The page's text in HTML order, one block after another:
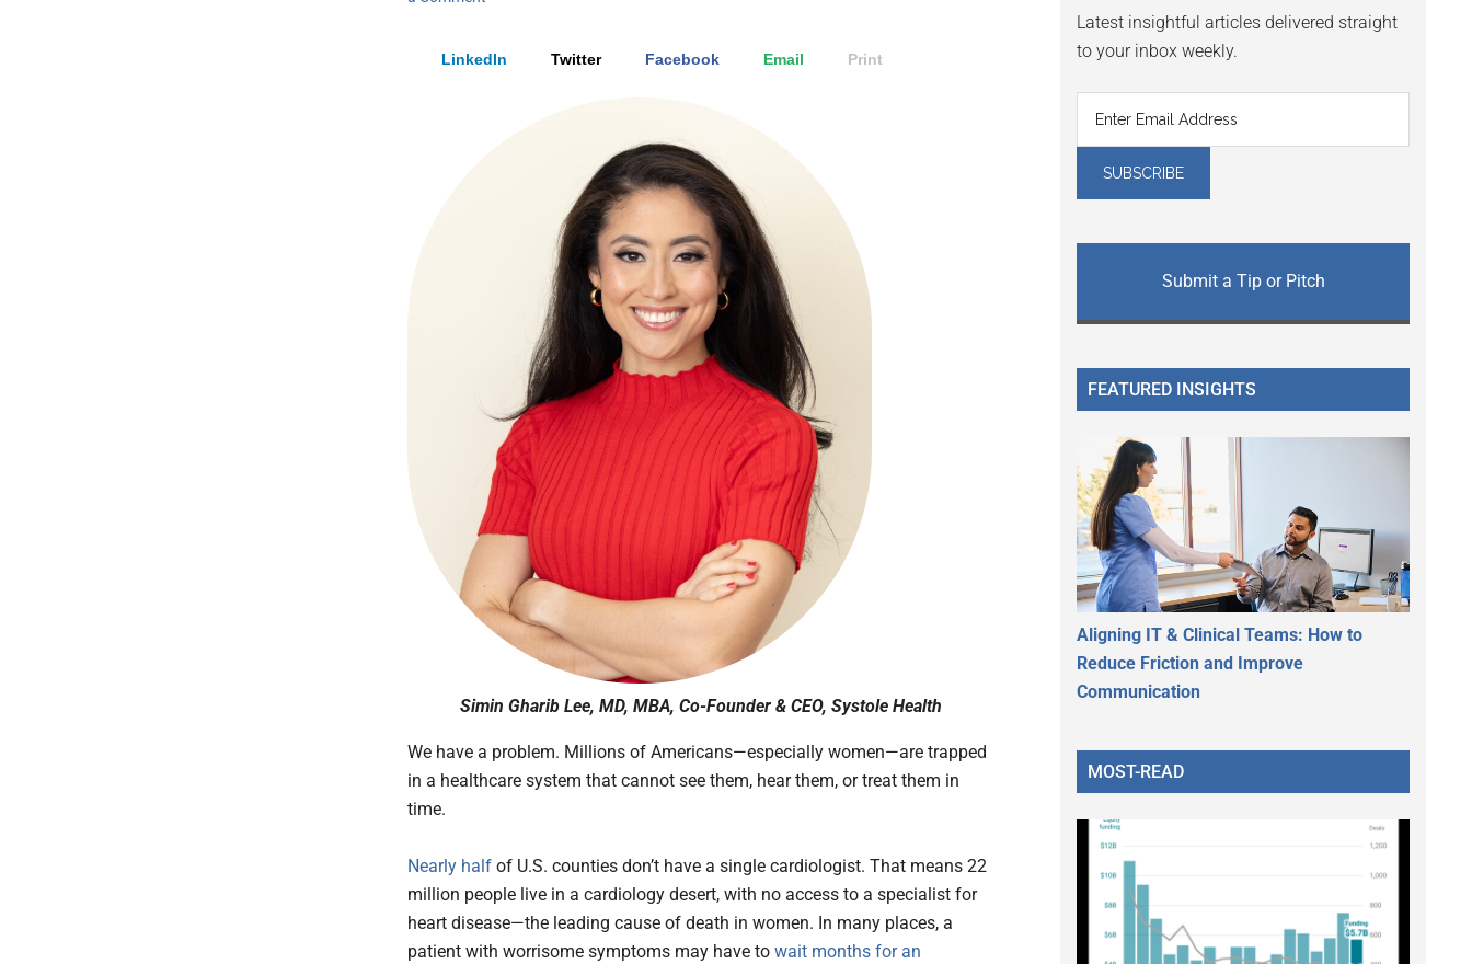
LinkedIn Twitter Facebook Email Print
Simin Gharib Lee, MD, MBA, Co-Founder & CEO, Systole Health
We have a problem. Millions of Americans—especially women—are trapped
in a healthcare system that cannot see them, hear them, or treat them in
time.
Nearly half of U.S. counties don’t have a single cardiologist. That means 22
million people live in a cardiology desert, with no access to a specialist for
heart disease—the leading cause of death in women. In many places, a
patient with worrisome symptoms may have to wait months for an
Latest insightful articles delivered straight
to your inbox weekly.
Submit a Tip or Pitch
FEATURED INSIGHTS
Aligning IT & Clinical Teams: How to
Reduce Friction and Improve
Communication
MOST-READ